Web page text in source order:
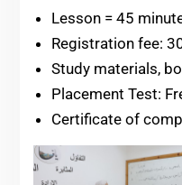
Lesson = 45
Registration fee:
Study materials,
Placement Test:
Certificate of